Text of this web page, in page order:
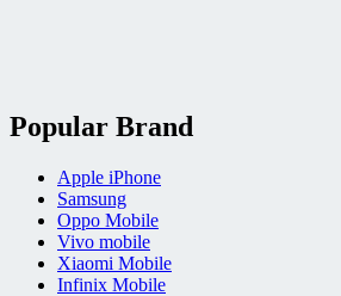
Popular Brand
Apple iPhone
Samsung
Oppo Mobile
Vivo mobile
Xiaomi Mobile
Infinix Mobile